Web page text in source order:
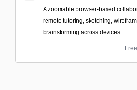
A zoomable browser-based
remote tutoring, sketching,
brainstorming across devices.
Free